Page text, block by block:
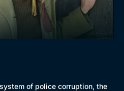
of police corruption, the